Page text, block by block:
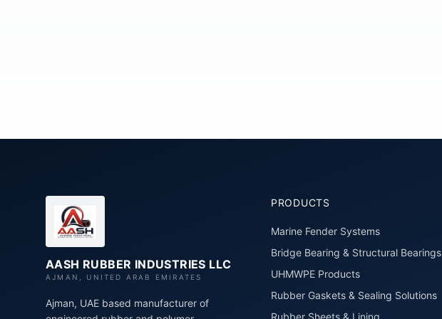
AASH RUBBER INDUSTRIES LLC
AJMAN, UNITED ARAB EMIRATES
Ajman, UAE based manufacturer of
PRODUCTS
Marine Fender Systems
Bridge Bearing & Structural Bearings
UHMWPE Products
Rubber Gaskets & Sealing Solutions
Rubber Sheets & Lining